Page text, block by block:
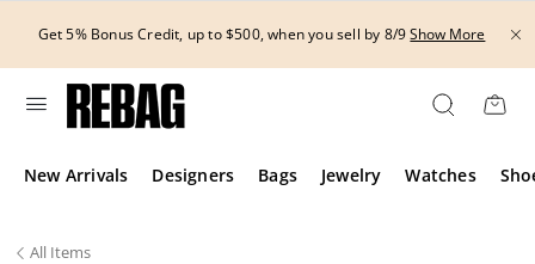
Get 5% Bonus Credit, up to $500, when you sell by 8/9 Show More
New Arrivals Designers Bags Jewelry Watches
All Items